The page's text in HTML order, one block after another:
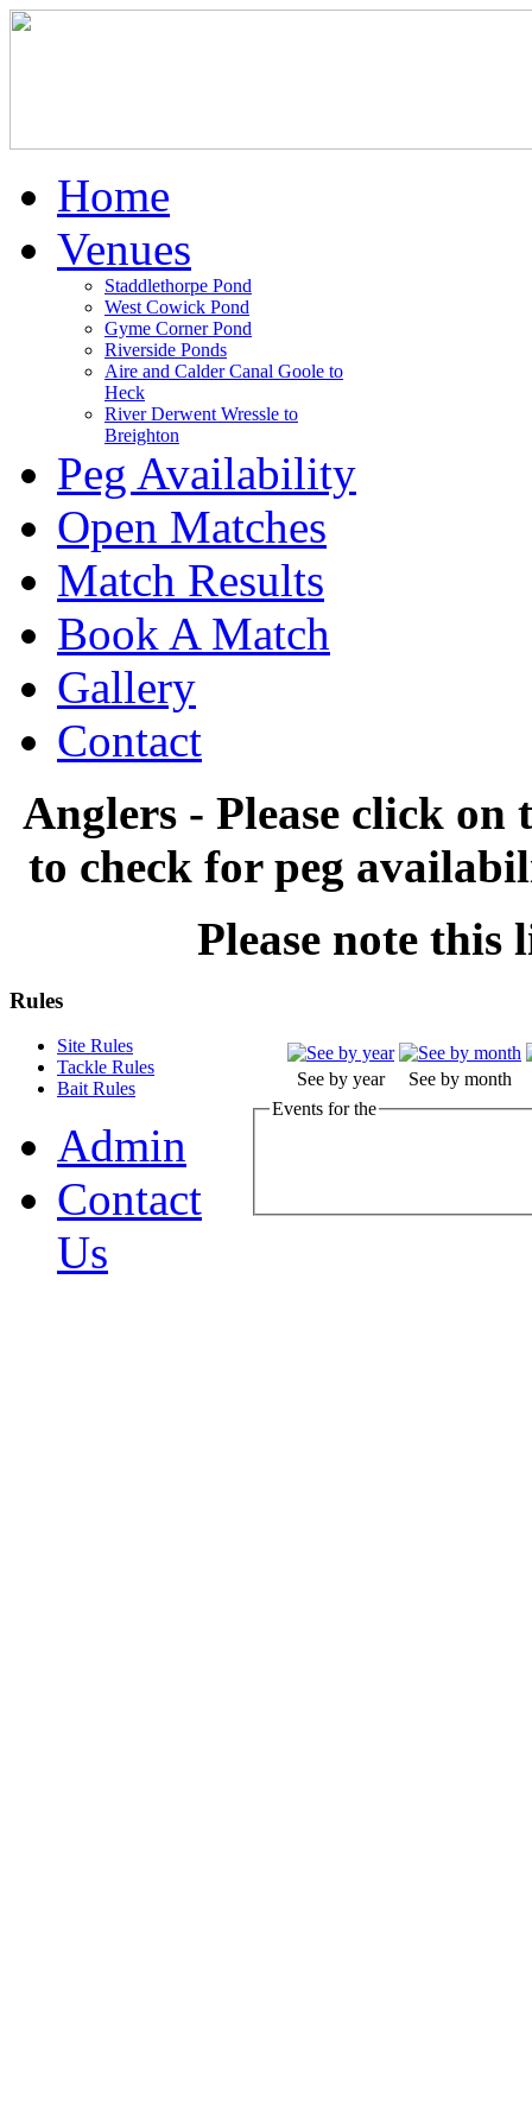
Home
Venues
Staddlethorpe Pond
West Cowick Pond
Gyme Corner Pond
Riverside Ponds
Aire and Calder Canal Goole to
Heck
River Derwent Wressle to
Breighton
Peg Availability
Open Matches
Match Results
Book A Match
Gallery
Contact
Anglers - Please click
to check for peg
Please note this
See by year
See by month
Events for the
Rules
Site Rules
Tackle Rules
Bait Rules
Admin
Contact
Us